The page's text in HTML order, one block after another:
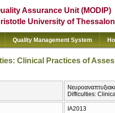
Assurance Unit (MODIP)
University of
Quality Management System
Clinical Practices of
Difficulties:
ΙΑ2013